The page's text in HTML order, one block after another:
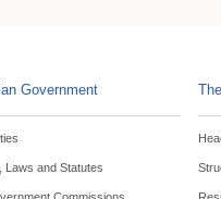
Government
Laws and Statutes